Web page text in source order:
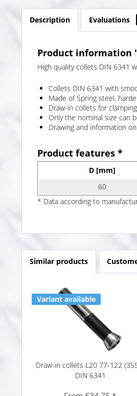
Description Evaluations
Product information
High quality collets DIN 6341
Collets DIN 6341 with
Made of Spring steel,
Draw-in collets for
Only the nominal size can
Drawing and information
Product features *
D [mm]
60
* Data according to
Similar products
Variant available
Draw-in collets L20 77-122
DIN 6341